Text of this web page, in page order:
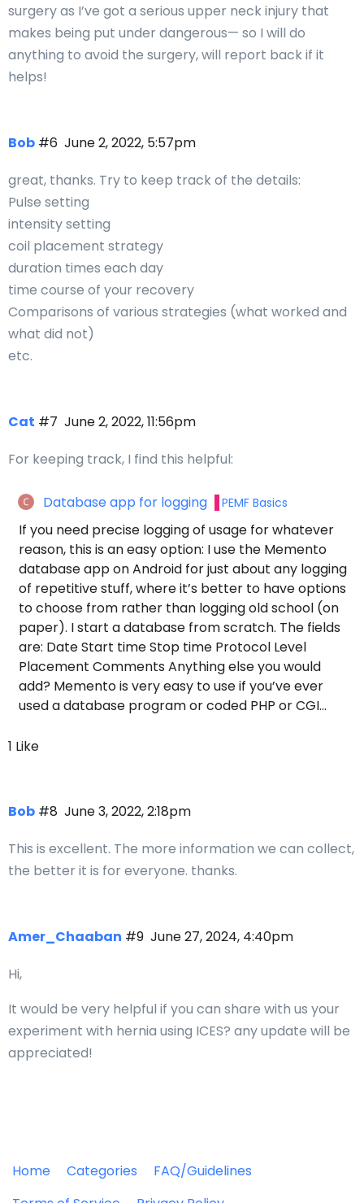
surgery as I’ve got a serious upper neck injury that
makes being put under dangerous— so I will do
anything to avoid the surgery, will report back if it
helps!
Bob June 2, 2022, 5:57pm
#6
great, thanks. Try to keep track of the details:
Pulse setting
intensity setting
coil placement strategy
duration times each day
time course of your recovery
Comparisons of various strategies (what worked and
what did not)
etc.
Cat June 2, 2022, 11:56pm
#7
For keeping track, I find this helpful:
Database app for logging PEMF Basics
If you need precise logging of usage for whatever
reason, this is an easy option: I use the Memento
database app on Android for just about any logging
of repetitive stuff, where it’s better to have options
to choose from rather than logging old school (on
paper). I start a database from scratch. The fields
are: Date Start time Stop time Protocol Level
Placement Comments Anything else you would
add? Memento is very easy to use if you’ve ever
used a database program or coded PHP or CGI…
1 Like
Bob June 3, 2022, 2:18pm
#8
This is excellent. The more information we can collect,
the better it is for everyone. thanks.
Amer_Chaaban June 27, 2024, 4:40pm
#9
Hi,
It would be very helpful if you can share with us your
experiment with hernia using ICES? any update will be
appreciated!
Home Categories
FAQ/Guidelines